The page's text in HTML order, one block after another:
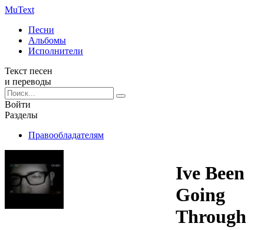
MuText
Песни
Альбомы
Исполнители
Текст песен
и переводы
Войти
Разделы
Правообладателям
Ive Been
Going
Through